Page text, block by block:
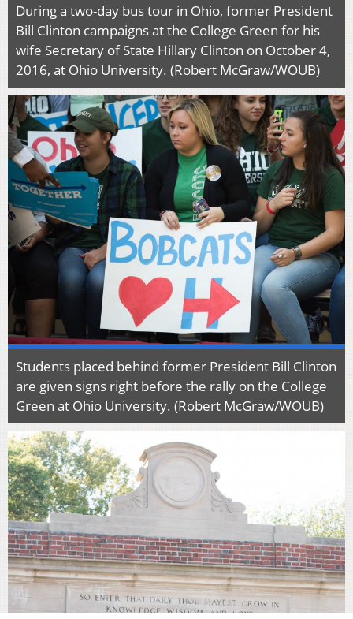
During a two-day bus tour in Ohio, former President
Bill Clinton campaigns at the College Green for his
wife Secretary of State Hillary Clinton on October 4,
2016, at Ohio University. (Robert McGraw/WOUB)
Students placed behind former President Bill Clinton
are given signs right before the rally on the College
Green at Ohio University. (Robert McGraw/WOUB)